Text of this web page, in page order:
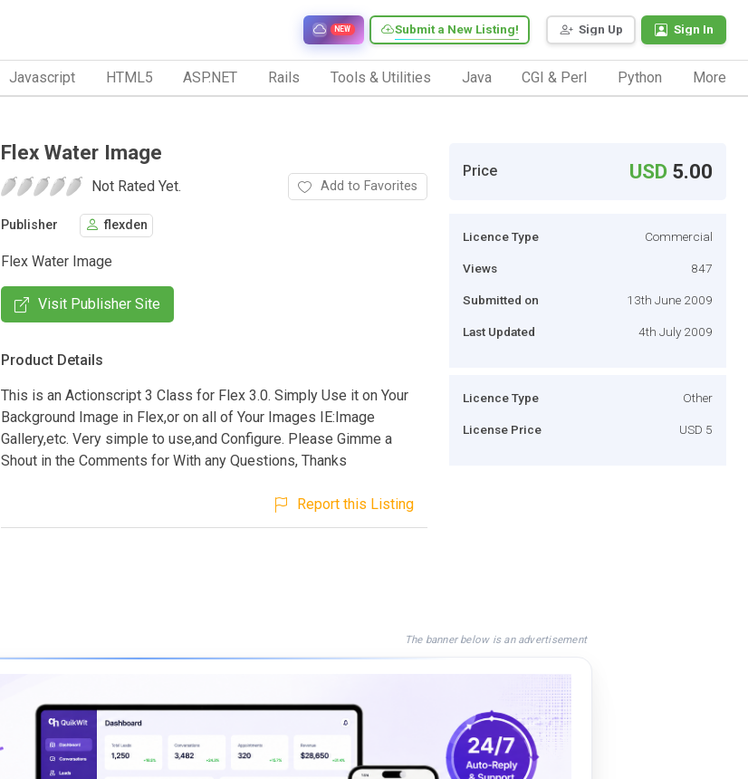
Sign Up Sign In
Submit a New Listing!
NEW
Javascript HTML5 ASP.NET Rails Tools & Utilities Java CGI & Perl Python More
Flex Water Image
Not Rated Yet. Add to Favorites
Publisher flexden
Flex Water Image
Visit Publisher Site
Product Details
This is an Actionscript 3 Class for Flex 3.0. Simply Use it on Your
Background Image in Flex,or on all of Your Images IE:Image
Gallery,etc. Very simple to use,and Configure. Please Gimme a
Shout in the Comments for With any Questions, Thanks
Report this Listing
Price USD 5.00
Licence Type Commercial
Views 847
Submitted on 13th June 2009
Last Updated 4th July 2009
Licence Type Other
License Price USD 5
The banner below is an advertisement